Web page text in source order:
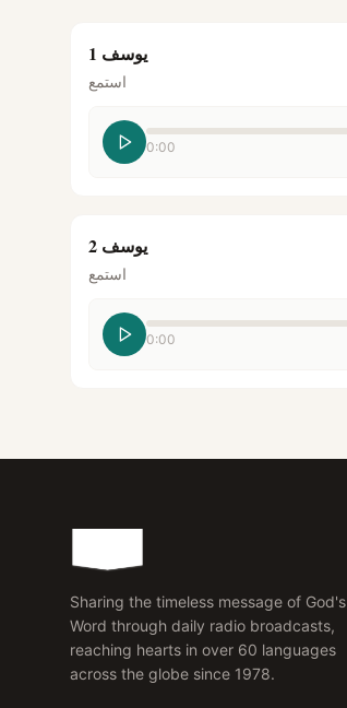
يوسف 1
استمع
0:00
يوسف 2
استمع
0:00
Sharing the timeless message of God's
Word through daily radio broadcasts,
reaching hearts in over 60 languages
across the globe since 1978.